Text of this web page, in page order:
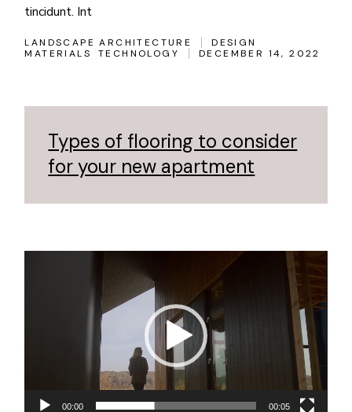
tincidunt. Int
LANDSCAPE ARCHITECTURE
DESIGN
MATERIALS
TECHNOLOGY DECEMBER 14, 2022
Types of flooring to consider
for your new apartment
00:00 00:05